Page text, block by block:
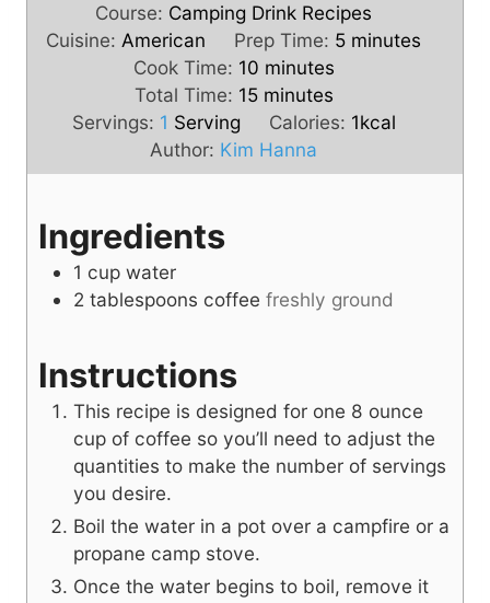
Course: Camping Drink Recipes
Cuisine:American Prep Time: 5m
u
e
minutes
Cook Time: 10m
i
u
t
minutes
Total Time: 15m
n
u
minutes
Servings: 1 Serving Calories: 1kcal
Author: Kim Hanna
Ingredients
1 cup water
2 tablespoons coffee freshly ground
Instructions
This recipe is designed for one 8 ounce
cup of coffee so you’ll need to adjust the
quantities to make the number of servings
you desire.
Boil the water in a pot over a campfire or a
propane camp stove.
Once the water begins to boil, remove it